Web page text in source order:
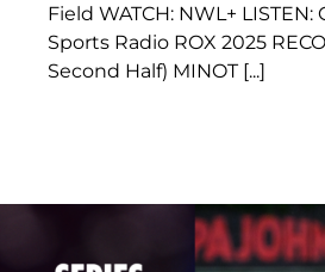
Field WATCH: NWL+ LISTEN:
Sports Radio ROX 2025
Second Half) MINOT [...]